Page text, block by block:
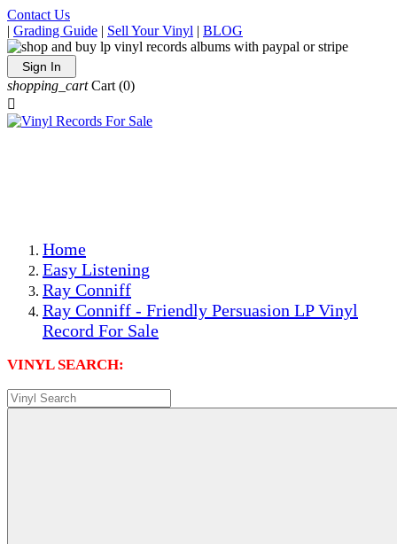
Contact Us
| Grading Guide | Sell Your Vinyl | BLOG
Sign In
shopping_cart Cart (0)

Home
Easy Listening
Ray Conniff
Ray Conniff - Friendly Persuasion LP Vinyl
Record For Sale
VINYL SEARCH: